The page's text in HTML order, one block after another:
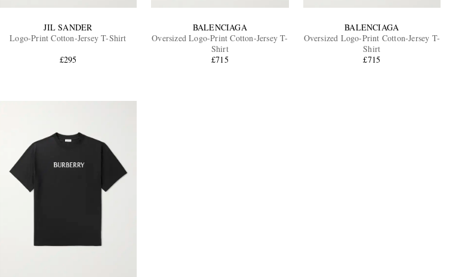
JIL SANDER
Logo-Print Cotton-Jersey T-Shirt
£295
BALENCIAGA
Oversized Logo-Print Cotton-Jersey T-
Shirt
£715
BALENCIAGA
Oversized Logo-Print Cotton-Jersey T-
Shirt
£715